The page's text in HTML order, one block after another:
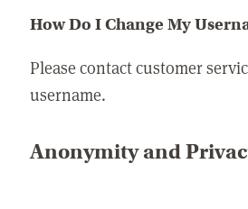
How Do I Change My
Please contact customer
username.
Anonymity and